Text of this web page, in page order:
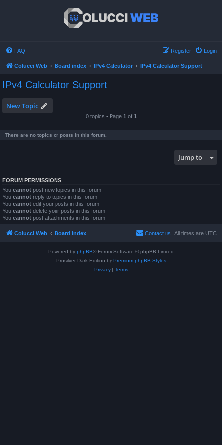
FAQ Login
Register
Colucci Web Board index IPv4 Calculator IPv4 Calculator Support
IPv4 Calculator Support
New Topic
0 topics • Page 1 of 1
There are no topics or posts in this forum.
Jump to
FORUM PERMISSIONS
You cannot post new topics in this forum
You cannot reply to topics in this forum
You cannot edit your posts in this forum
You cannot delete your posts in this forum
You cannot post attachments in this forum
Colucci Web Board index All times are UTC
Contact us
Powered by phpBB® Forum Software © phpBB Limited
Prosilver Dark Edition by Premium phpBB Styles
Privacy| Terms